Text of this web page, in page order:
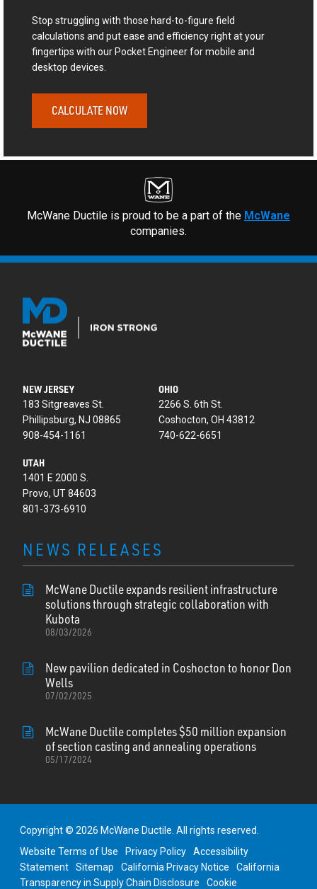
Stop struggling with those hard-to-figure field
calculations and put ease and efficiency right at your
fingertips with our Pocket Engineer for mobile and
desktop devices.
CALCULATE NOW
McWane Ductile is proud to be a part of the McWane
companies.
NEW JERSEY
183 Sitgreaves St.
Phillipsburg, NJ 08865
908-454-1161
OHIO
2266 S. 6th St.
Coshocton, OH 43812
740-622-6651
UTAH
1401 E 2000 S.
Provo, UT 84603
801-373-6910
NEWS RELEASES
McWane Ductile expands resilient infrastructure
solutions through strategic collaboration with
Kubota
08/03/2026
New pavilion dedicated in Coshocton to honor Don
Wells
07/02/2025
McWane Ductile completes $50 million expansion
of section casting and annealing operations
05/17/2024
Copyright © 2026 McWane Ductile. All rights reserved.
Website Terms of Use
Privacy Policy
Accessibility
Statement
Sitemap California Privacy Notice
California
Transparency in Supply Chain Disclosure
Cookie